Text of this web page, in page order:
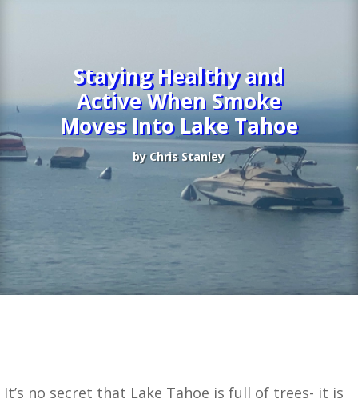
Staying Healthy and
Active When Smoke
Moves Into Lake Tahoe
byChris Stanley
It’s no secret that Lake Tahoe is full of trees- it is